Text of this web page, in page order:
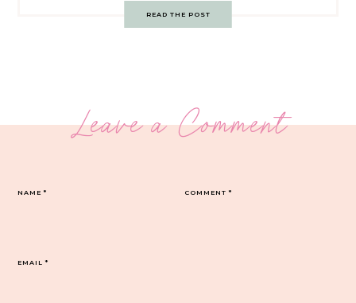
READ THE POST
Leave a Comment
COMMENT*
NAME*
EMAIL*